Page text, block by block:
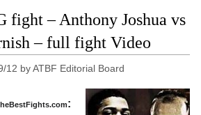
fight – Anthony Joshua vs
– full fight Video
12 byATBF Editorial Board
: